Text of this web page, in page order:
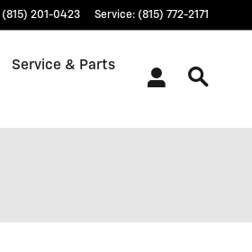
(815) 201-0423 Service: (815) 772-2171
Service & Parts